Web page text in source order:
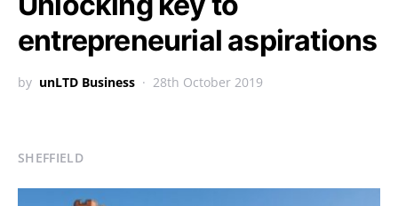
entrepreneurial aspirations
by unLTD Business 28th October 2019
SHEFFIELD